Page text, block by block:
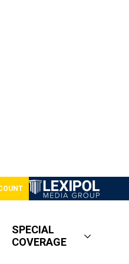
SPECIAL
COVERAGE